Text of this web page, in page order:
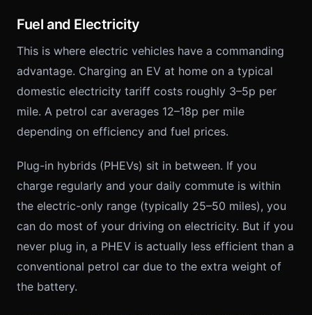
Fuel and Electricity
This is where electric vehicles have a commanding
advantage. Charging an EV at home on a typical
domestic electricity tariff costs roughly 3–5p per
mile. A petrol car averages 12–18p per mile
depending on efficiency and fuel prices.
Plug-in hybrids (PHEVs) sit in between. If you
charge regularly and your daily commute is within
the electric-only range (typically 25–50 miles), you
can do most of your driving on electricity. But if you
never plug in, a PHEV is actually less efficient than a
conventional petrol car due to the extra weight of
the battery.